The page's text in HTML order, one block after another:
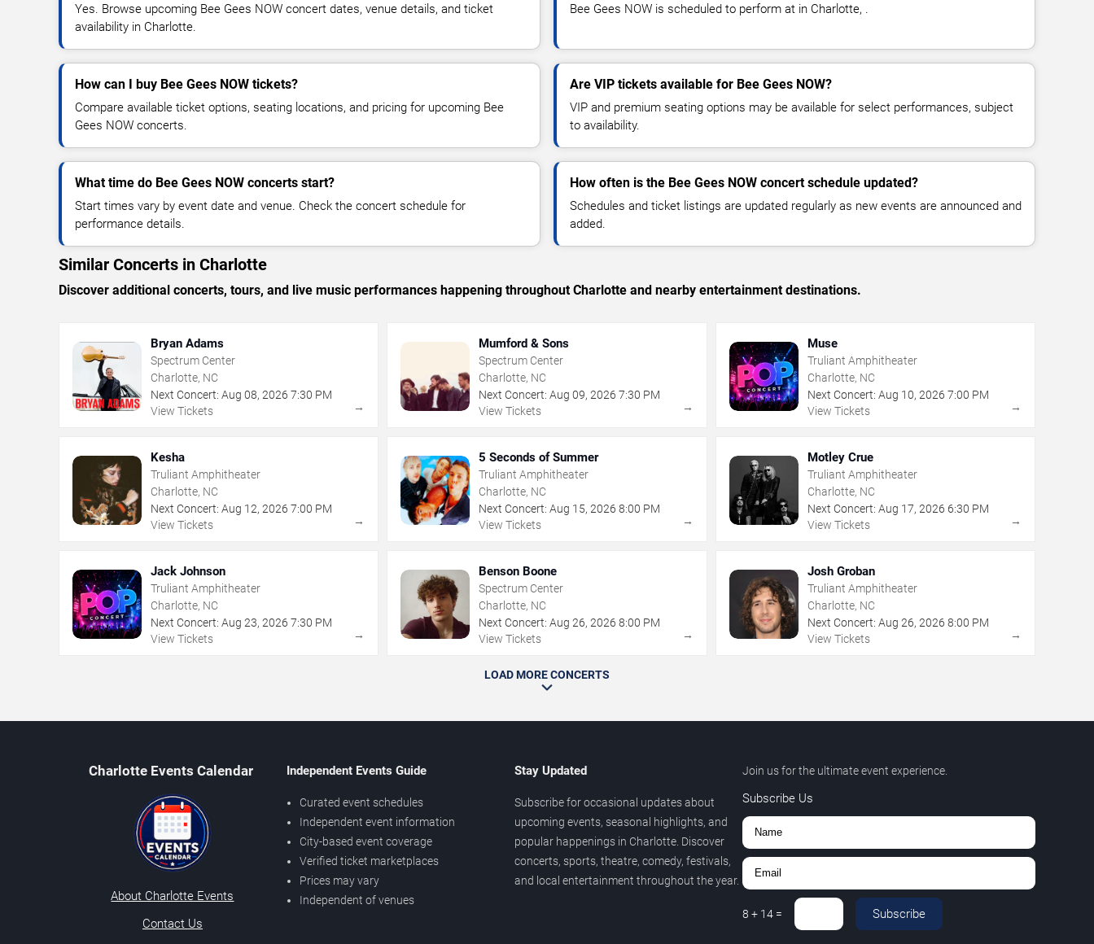
Yes. Browse upcoming Bee Gees NOW concert dates, venue details, and ticket
availability in Charlotte.
Bee Gees NOW is scheduled to perform at in Charlotte, .
How can I buy Bee Gees NOW tickets?
Compare available ticket options, seating locations, and pricing for upcoming Bee
Gees NOW concerts.
Are VIP tickets available for Bee Gees NOW?
VIP and premium seating options may be available for select performances, subject
to availability.
What time do Bee Gees NOW concerts start?
Start times vary by event date and venue. Check the concert schedule for
performance details.
How often is the Bee Gees NOW concert schedule updated?
Schedules and ticket listings are updated regularly as new events are announced and
added.
Similar Concerts in Charlotte
Discover additional concerts, tours, and live music performances happening throughout Charlotte and nearby entertainment destinations.
Bryan Adams
Spectrum Center
Charlotte, NC
Next Concert: Aug 08, 2026 7:30 PM
View Tickets
→
Mumford & Sons
Spectrum Center
Charlotte, NC
Next Concert: Aug 09,2026 7:30 PM
View Tickets
→
Muse
Truliant Amphitheater
Charlotte, NC
Next Concert: Aug 10, 2026 7:00 PM
View Tickets
→
Kesha
Truliant Amphitheater
Charlotte, NC
Next Concert: Aug 12, 2026 7:00 PM
View Tickets
→
5 Seconds of Summer
Truliant Amphitheater
Charlotte, NC
Next Concert: Aug 15,2026 8:00 PM
View Tickets
→
Motley Crue
Truliant Amphitheater
Charlotte, NC
Next Concert: Aug 17, 2026 6:30 PM
View Tickets
→
Jack Johnson
Truliant Amphitheater
Charlotte, NC
Next Concert: Aug 23, 2026 7:30 PM
View Tickets
→
Benson Boone
Spectrum Center
Charlotte, NC
Next Concert: Aug 26,2026 8:00 PM
View Tickets
→
Josh Groban
Truliant Amphitheater
Charlotte, NC
Next Concert: Aug 26, 2026 8:00 PM
View Tickets
→
LOAD MORE CONCERTS
Charlotte Events Calendar
About Charlotte Events
Contact Us
Independent Events Guide
Curated event schedules
Independent event information
City-based event coverage
Verified ticket marketplaces
Prices may vary
Independent of venues
Stay Updated
Subscribe for occasional updates about
upcoming events, seasonal highlights, and
popular happenings in Charlotte. Discover
concerts, sports, theatre, comedy, festivals,
and local entertainment throughout the year.
Join us for the ultimate event experience.
Subscribe Us
8 + 14= Subscribe